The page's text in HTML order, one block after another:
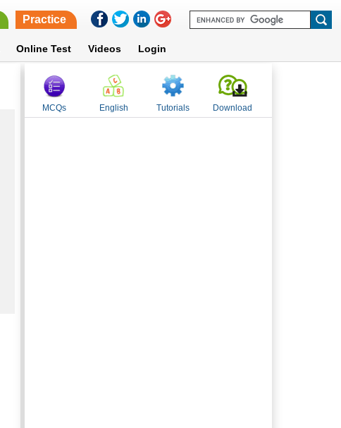
Practice
Online Test Videos Login
MCQs English Tutorials Download